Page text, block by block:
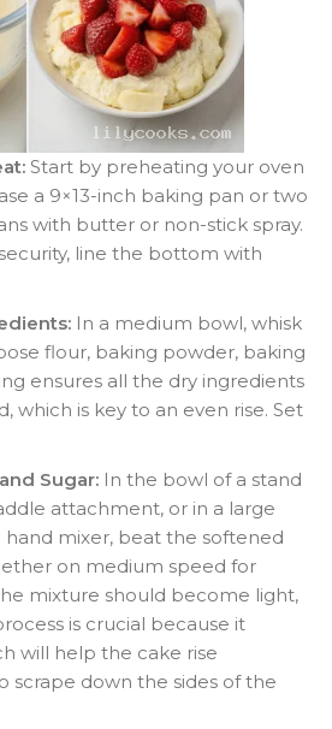
Start by preheating your oven
a 9×13-inch baking pan or two
with butter or non-stick spray.
line the bottom with
In a medium bowl, whisk
flour, baking powder, baking
ensures all the dry ingredients
which is key to an even rise. Set
Sugar: In the bowl of a stand
attachment, or in a large
mixer, beat the softened
on medium speed for
mixture should become light,
is crucial because it
will help the cake rise
scrape down the sides of the